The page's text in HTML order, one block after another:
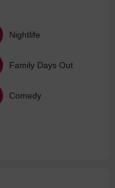
Nightlife
Family Days Out
Comedy